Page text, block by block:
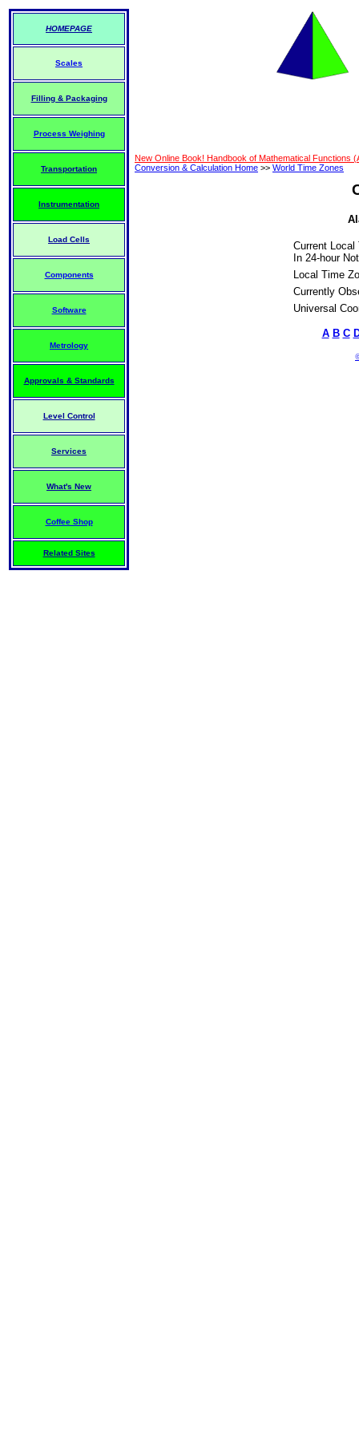
HOMEPAGE
Scales
Filling & Packaging
Process Weighing
Transportation
Instrumentation
Load Cells
Components
Software
Metrology
Approvals & Standards
Level Control
Services
What's New
Coffee Shop
Related Sites
New Online Book! Handbook of Mathematical Functions
Conversion & Calculation Home >> World Time Zones
Current Local
In 24-hour
Local Time
Currently
Universal
A B C